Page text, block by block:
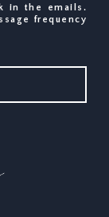
in the emails.
frequency